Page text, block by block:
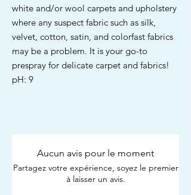
white and/or wool carpets and upholstery
where any suspect fabric such as silk,
velvet, cotton, satin, and colorfast fabrics
may be a problem. It is your go-to
prespray for delicate carpet and fabrics!
pH: 9
Aucun avis pour le moment
Partagez votre expérience, soyez le premier
à laisser un avis.